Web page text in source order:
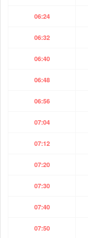
06:24
06:32
06:40
06:48
06:56
07:04
07:12
07:20
07:30
07:40
07:50